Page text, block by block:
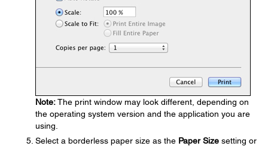
Note:The print window may look different, depending on
the operating system version and the application you are
using.
Select a borderless paper size as the Paper Size setting or